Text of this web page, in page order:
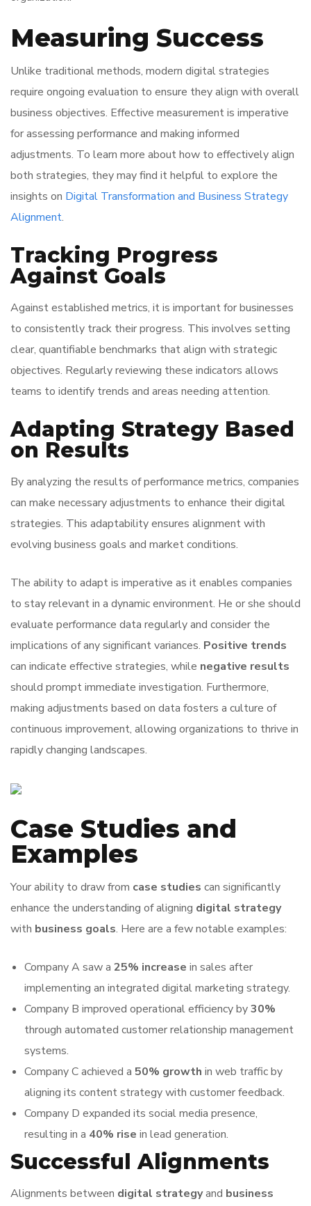
Measuring Success
Unlike traditional methods, modern digital strategies
require ongoing evaluation to ensure they align with overall
business objectives. Effective measurement is imperative
for assessing performance and making informed
adjustments. To learn more about how to effectively align
both strategies, they may find it helpful to explore the
insights on Digital Transformation and Business Strategy
Alignment.
Tracking Progress
Against Goals
Against established metrics, it is important for businesses
to consistently track their progress. This involves setting
clear, quantifiable benchmarks that align with strategic
objectives. Regularly reviewing these indicators allows
teams to identify trends and areas needing attention.
Adapting Strategy Based
on Results
By analyzing the results of performance metrics, companies
can make necessary adjustments to enhance their digital
strategies. This adaptability ensures alignment with
evolving business goals and market conditions.
The ability to adapt is imperative as it enables companies
to stay relevant in a dynamic environment. He or she should
evaluate performance data regularly and consider the
implications of any significant variances. Positive trends
can indicate effective strategies, while negative results
should prompt immediate investigation. Furthermore,
making adjustments based on data fosters a culture of
continuous improvement, allowing organizations to thrive in
rapidly changing landscapes.
Case Studies and
Examples
Your ability to draw from case studies can significantly
enhance the understanding of aligning digital strategy
with business goals. Here are a few notable examples:
Company A saw a 25% increase in sales after
implementing an integrated digital marketing strategy.
Company B improved operational efficiency by30%
through automated customer relationship management
systems.
Company C achieved a 50% growth in web traffic by
aligning its content strategy with customer feedback.
Company D expanded its social media presence,
resulting in a 40% rise in lead generation.
Successful Alignments
Alignments between digital strategyand business